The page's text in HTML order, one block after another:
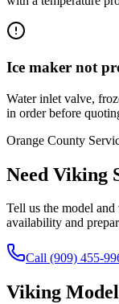
Ice maker not
Water inlet valve,
in order before
Orange County
Need Viking
Tell us the model
availability and
Call (909) 455-
Viking